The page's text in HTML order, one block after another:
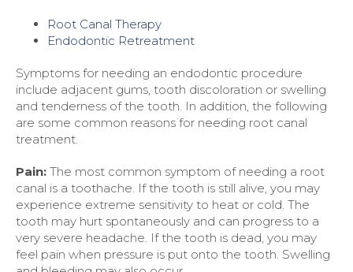
Root Canal Therapy
Endodontic Retreatment
Symptoms for needing an endodontic procedure
include adjacent gums, tooth discoloration or swelling
and tenderness of the tooth. In addition, the following
are some common reasons for needing root canal
treatment.
Pain: The most common symptom of needing a root
canal is a toothache. If the tooth is still alive, you may
experience extreme sensitivity to heat or cold. The
tooth may hurt spontaneously and can progress to a
very severe headache. If the tooth is dead, you may
feel pain when pressure is put onto the tooth. Swelling